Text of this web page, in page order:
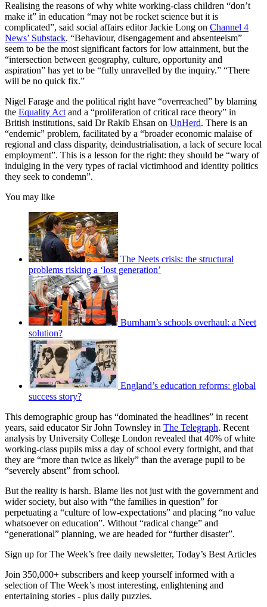
Realising the reasons of why white working-class children “don’t
make it” in education “may not be rocket science but it is
complicated”, said social affairs editor Jackie Long on Channel 4
News’ Substack. “Behaviour, disengagement and absenteeism”
seem to be the most significant factors for low attainment, but the
“intersection between geography, culture, opportunity and
aspiration” has yet to be “fully unravelled by the inquiry.” “There
will be no quick fix.”
Nigel Farage and the political right have “overreached” by blaming
the Equality Act and a “proliferation of critical race theory” in
British institutions, said Dr Rakib Ehsan on UnHerd. There is an
“endemic” problem, facilitated by a “broader economic malaise of
regional and class disparity, deindustrialisation, a lack of secure local
employment”. This is a lesson for the right: they should be “wary of
indulging in the very types of racial victimhood and identity politics
they seek to condemn”.
You may like
The Neets crisis: the structural
problems risking a ‘lost generation’
Burnham’s schools overhaul: a Neet
solution?
England’s education reforms: global
success story?
This demographic group has “dominated the headlines” in recent
years, said educator Sir John Townsley in The Telegraph. Recent
analysis by University College London revealed that 40% of white
working-class pupils miss a day of school every fortnight, and that
they are “more than twice as likely” than the average pupil to be
“severely absent” from school.
But the reality is harsh. Blame lies not just with the government and
wider society, but also with “the families in question” for
perpetuating a “culture of low-expectations” and placing “no value
whatsoever on education”. Without “radical change” and
“generational” planning, we are headed for “further disaster”.
Sign up for The Week’s free daily newsletter, Today’s Best Articles
Join 350,000+ subscribers and keep yourself informed with a
selection of The Week’s most interesting, enlightening and
entertaining stories - plus daily puzzles.